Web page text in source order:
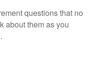
questions that no
about them as you